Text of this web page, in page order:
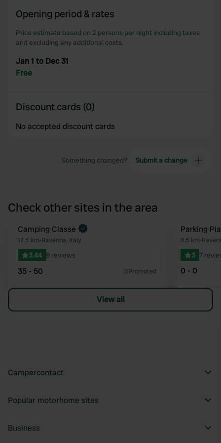
Opening period & rates
Price estimate based on 2 persons per night including taxes
and excluding any additional costs.
Jan 1 to Dec 31
Free
Discount cards (0)
No accepted discount cards
Something changed? Submit a change
Check other sites in the area
Favourite
Camping Classe
17.5 km•Ravenna, Italy
3.44 9 reviews
35 - 50 Promoted
Parking
8.5 km•
3 7
0 - 0
View all
Campercontact
Popular motorhome sites
Business